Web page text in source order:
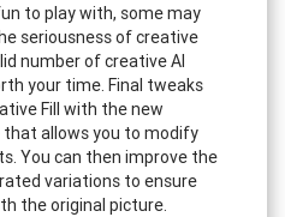
to play with, some may
seriousness of creative
number of creative AI
your time. Final tweaks
Fill with the new
allows you to modify
You can then improve the
variations to ensure
the original picture.